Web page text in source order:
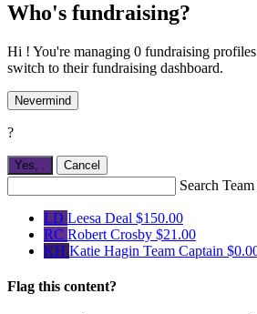
Who's fundraising?
Hi ! You're managing 0 fundraising
switch to their fundraising dashboard.
Nevermind
?
Yes, . Cancel
Search
LD Leesa Deal $150.00
RC Robert Crosby $21.00
KH Katie Hagin Team Captain
Flag this content?